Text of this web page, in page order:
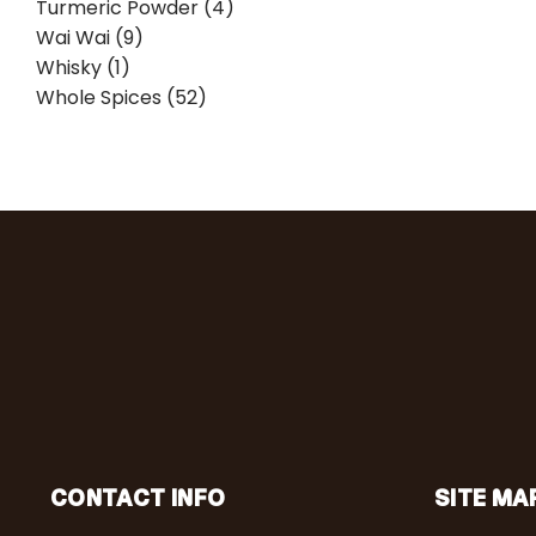
Turmeric Powder (4)
Wai Wai (9)
Whisky (1)
Whole Spices (52)
CONTACT INFO
SITE